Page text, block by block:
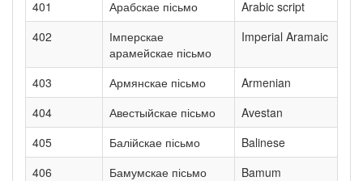
401
Арабскае пісьмо
Arabic script
402
Імперскае
арамейскае пісьмо
Imperial Aramaic
403 Армянскае пісьмо
Armenian
404
Авестыйскае пісьмо
Avestan
405
Балійскае пісьмо
Balinese
406
Бамумскае пісьмо
Bamum